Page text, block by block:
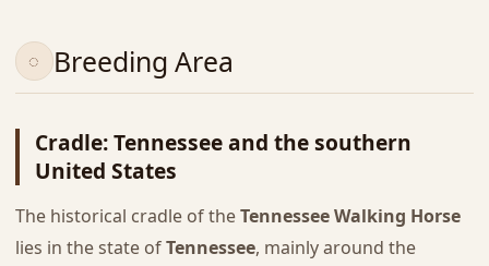
Breeding Area
Cradle: Tennessee and the southern
United States
The historical cradle of theTennessee Walking Horse
lies in the state ofTennessee, mainly around the